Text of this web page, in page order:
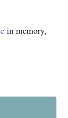
in memory,